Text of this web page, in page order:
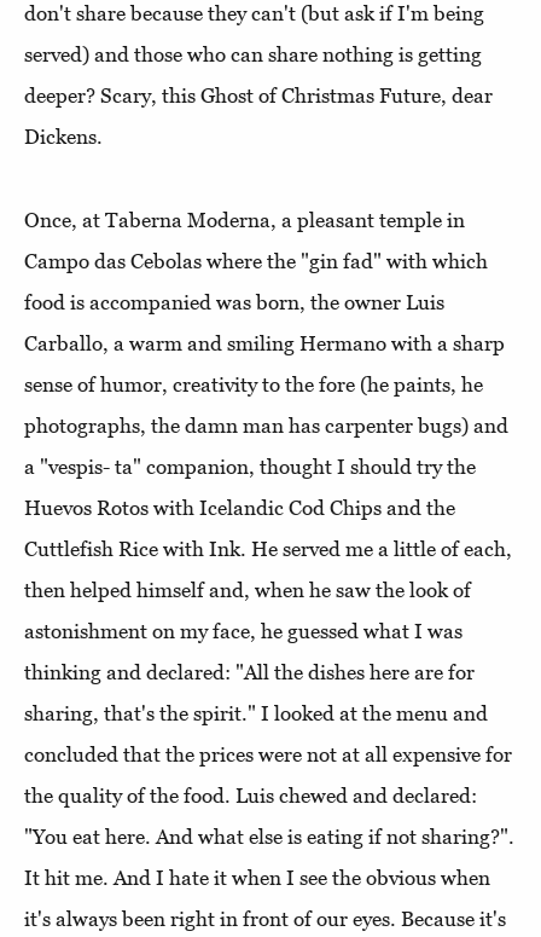
don't share because they can't (but ask if I'm being
served) and those who can share nothing is getting
deeper? Scary, this Ghost of Christmas Future, dear
Dickens.
Once, at Taberna Moderna, a pleasant temple in
Campo das Cebolas where the "gin fad" with which
food is accompanied was born, the owner Luis
Carballo, a warm and smiling Hermano with a sharp
sense of humor, creativity to the fore (he paints, he
photographs, the damn man has carpenter bugs) and
a "vespis- ta" companion, thought I should try the
Huevos Rotos with Icelandic Cod Chips and the
Cuttlefish Rice with Ink. He served me a little of each,
then helped himself and, when he saw the look of
astonishment on my face, he guessed what I was
thinking and declared: "All the dishes here are for
sharing, that's the spirit." I looked at the menu and
concluded that the prices were not at all expensive for
the quality of the food. Luis chewed and declared:
"You eat here. And what else is eating if not sharing?".
It hit me. And I hate it when I see the obvious when
it's always been right in front of our eyes. Because it's